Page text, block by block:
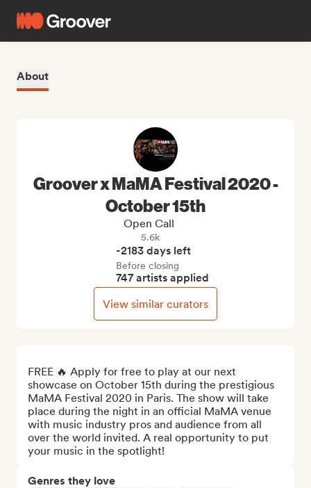
About
FREE 🔥 Apply for free to play at our next
showcase on October 15th during the prestigious
MaMA Festival 2020 in Paris. The show will take
place during the night in an official MaMA venue
with music industry pros and audience from all
over the world invited. A real opportunity to put
your music in the spotlight!
Genres they love
Groover x MaMA Festival 2020 -
October 15th
Open Call
5.6k
-2183 days left
Before closing
747 artists applied
View similar curators